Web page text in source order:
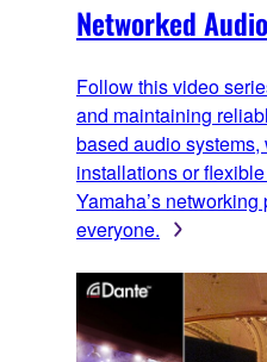
Networked
Follow this video
and maintaining
based audio
installations or
Yamaha’s
everyone.